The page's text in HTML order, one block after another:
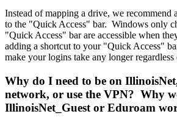
Instead of mapping a drive, we recommend
to the "Quick Access" bar. Windows only
"Quick Access" bar are accessible when
adding a shortcut to your "Quick Access"
make your logins take any longer
Why do I need to be on
network, or use the VPN? Why
IllinoisNet_Guest or Eduroam